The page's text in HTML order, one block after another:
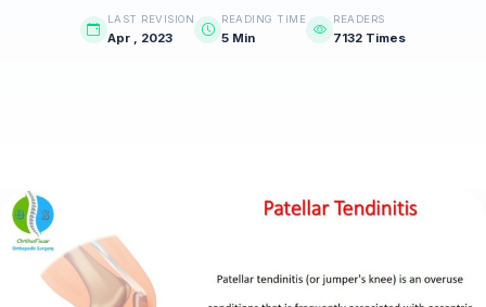
LAST REVISION
Apr , 2023
READING TIME
5 Min
READERS
7132 Times